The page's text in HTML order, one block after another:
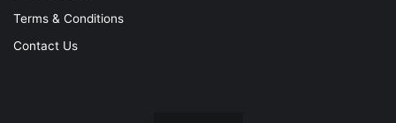
Terms & Conditions
Contact Us